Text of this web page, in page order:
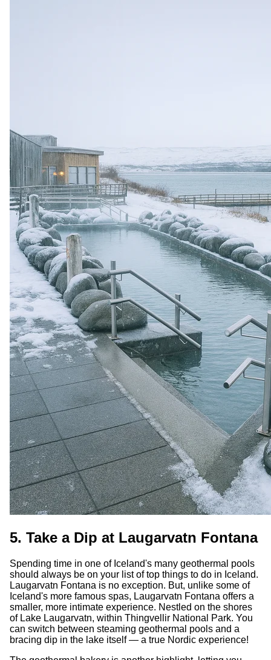
5. Take a Dip at Laugarvatn Fontana
Spending time in one of Iceland's many geothermal pools
should always be on your list of top things to do in Iceland.
Laugarvatn Fontana is no exception. But, unlike some of
Iceland's more famous spas, Laugarvatn Fontana offers a
smaller, more intimate experience. Nestled on the shores
of Lake Laugarvatn, within Thingvellir National Park. You
can switch between steaming geothermal pools and a
bracing dip in the lake itself — a true Nordic experience!